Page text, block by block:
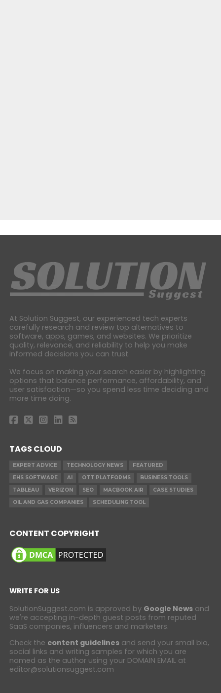
At Solution Suggest, our experienced tech experts
carefully research and review top alternatives to
software, apps, games, and websites. We prioritize
quality, relevance, and reliability to help you make
informed decisions you can trust.
We focus on making your search easier by highlighting
options that balance performance, affordability, and
user satisfaction—so you spend less time deciding and
more time doing.
TAGS CLOUD
EXPERT ADVICE TECHNOLOGY NEWS
FEATURED
EHS SOFTWARE
AI OTT PLATFORMS
BUSINESS TOOLS
TABLEAU
VERIZON SEO MACBOOK AIR
CASE STUDIES
OIL AND GAS COMPANIES
SCHEDULING TOOL
CONTENT COPYRIGHT
WRITE FOR US
SolutionSuggest.com is approved by Google Newsand
we're accepting in-depth guest posts from reputed
SaaS companies, influencers and marketers.
Check the content guidelinesand send your small bio,
social links and writing samples for which you are
named as the author using your DOMAIN EMAIL at
editor@solutionsuggest.com